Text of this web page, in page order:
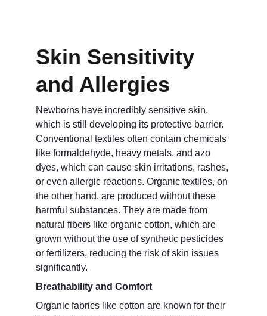
Skin Sensitivity
and Allergies
Newborns have incredibly sensitive skin,
which is still developing its protective barrier.
Conventional textiles often contain chemicals
like formaldehyde, heavy metals, and azo
dyes, which can cause skin irritations, rashes,
or even allergic reactions. Organic textiles, on
the other hand, are produced without these
harmful substances. They are made from
natural fibers like organic cotton, which are
grown without the use of synthetic pesticides
or fertilizers, reducing the risk of skin issues
significantly.
Breathability and Comfort
Organic fabrics like cotton are known for their